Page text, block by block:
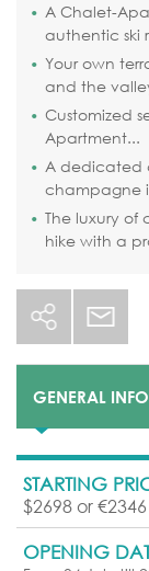
A Chalet-
authentic ski
Your own
and the
Customized
Apartment...
A dedicated
champagne
The luxury of
hike with a
GENERAL INFO
STARTING
$2698 or €2346
OPENING